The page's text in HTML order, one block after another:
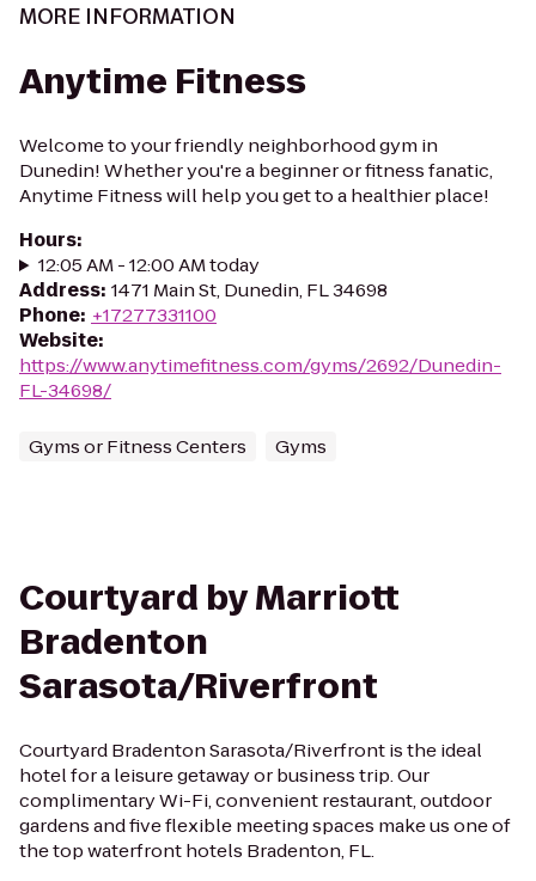
MORE INFORMATION
Anytime Fitness
Welcome to your friendly neighborhood gym in
Dunedin! Whether you're a beginner or fitness fanatic,
Anytime Fitness will help you get to a healthier place!
Hours:
12:05 AM - 12:00 AM today
Address: 1471 Main St, Dunedin, FL 34698
Phone: +17277331100
Website:
https://www.anytimefitness.com/gyms/2692/Dunedin-
FL-34698/
Gyms or Fitness Centers Gyms
Courtyard by Marriott
Bradenton
Sarasota/Riverfront
Courtyard Bradenton Sarasota/Riverfront is the ideal
hotel for a leisure getaway or business trip. Our
complimentary Wi-Fi, convenient restaurant, outdoor
gardens and five flexible meeting spaces make us one of
the top waterfront hotels Bradenton, FL.